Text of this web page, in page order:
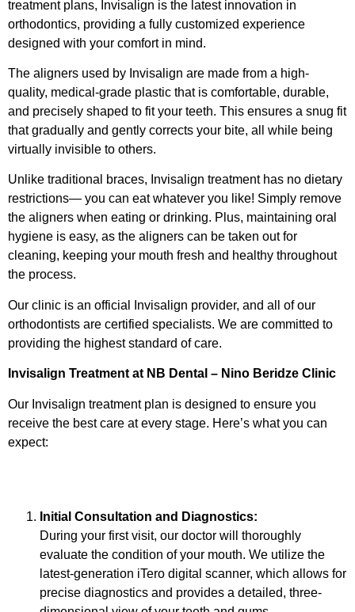
treatment plans, Invisalign is the latest innovation in
orthodontics, providing a fully customized experience
designed with your comfort in mind.
The aligners used by Invisalign are made from a high-
quality, medical-grade plastic that is comfortable, durable,
and precisely shaped to fit your teeth. This ensures a snug fit
that gradually and gently corrects your bite, all while being
virtually invisible to others.
Unlike traditional braces, Invisalign treatment has no dietary
restrictions— you can eat whatever you like! Simply remove
the aligners when eating or drinking. Plus, maintaining oral
hygiene is easy, as the aligners can be taken out for
cleaning, keeping your mouth fresh and healthy throughout
the process.
Our clinic is an official Invisalign provider, and all of our
orthodontists are certified specialists. We are committed to
providing the highest standard of care.
Invisalign Treatment at NB Dental – Nino Beridze Clinic
Our Invisalign treatment plan is designed to ensure you
receive the best care at every stage. Here’s what you can
expect:
Initial Consultation and Diagnostics:
During your first visit, our doctor will thoroughly
evaluate the condition of your mouth. We utilize the
latest-generation iTero digital scanner, which allows for
precise diagnostics and provides a detailed, three-